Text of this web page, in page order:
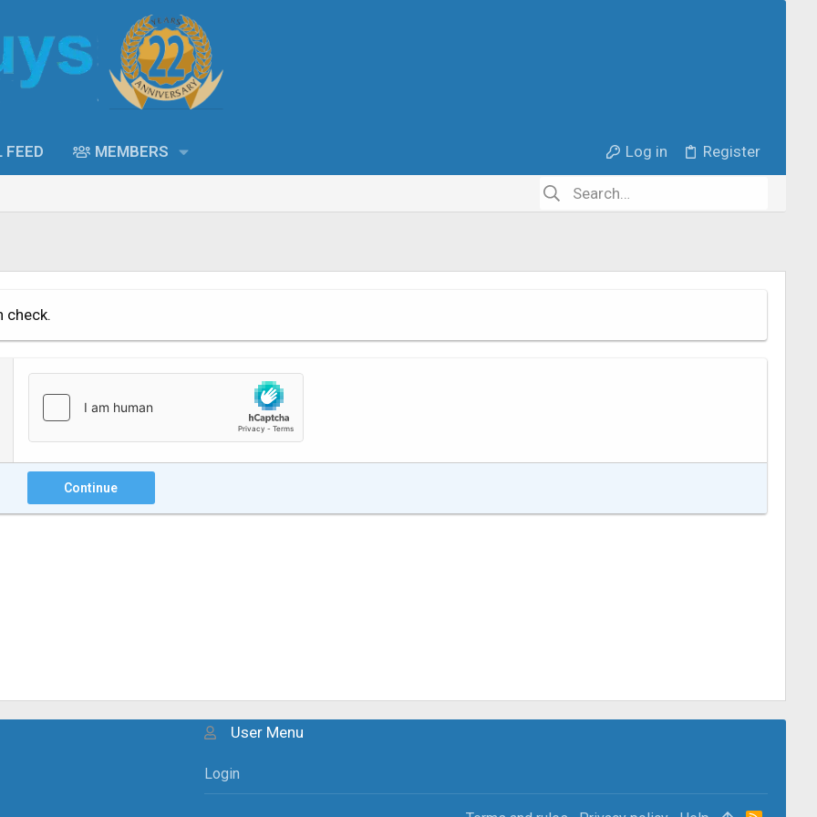
FEED MEMBERS Log in Register
check.
Continue
User Menu
Login